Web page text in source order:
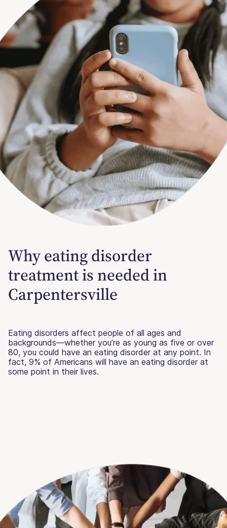
Why eating disorder
treatment is needed in
Carpentersville
Eating disorders affect people of all ages and
backgrounds—whether you’re as young as five or over
80, you could have an eating disorder at any point. In
fact, 9% of Americans will have an eating disorder at
some point in their lives.